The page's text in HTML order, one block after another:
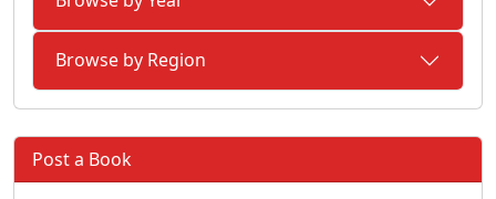
Browse by Region
Post a Book